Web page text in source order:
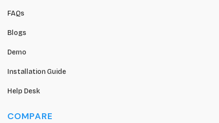
FAQs
Blogs
Demo
Installation Guide
Help Desk
COMPARE